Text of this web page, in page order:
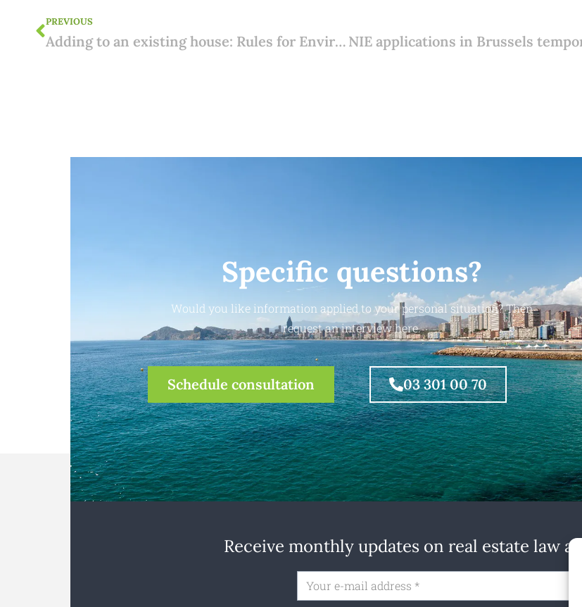
PREVIOUS
Adding to an existing house: Rules for Environmental Permit, Notification and Exemption
Specific questions?
Would you like information applied to your personal situation? Then
request an interview here.
Schedule consultation 03 301 00 70
Receive monthly updates on real estate law at